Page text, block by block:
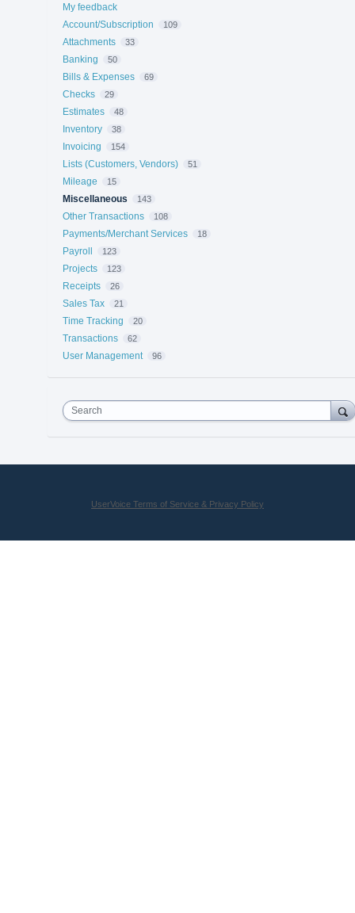
My feedback
Account/Subscription
109
Attachments 33
Banking 50
Bills & Expenses 69
Checks 29
Estimates 48
Inventory 38
Invoicing 154
Lists (Customers, Vendors) 51
Mileage 15
Miscellaneous 143
Other Transactions 108
Payments/Merchant Services 18
Payroll 123
Projects 123
Receipts 26
Sales Tax 21
Time Tracking 20
Transactions 62
User Management 96
Search
UserVoice Terms of Service & Privacy Policy